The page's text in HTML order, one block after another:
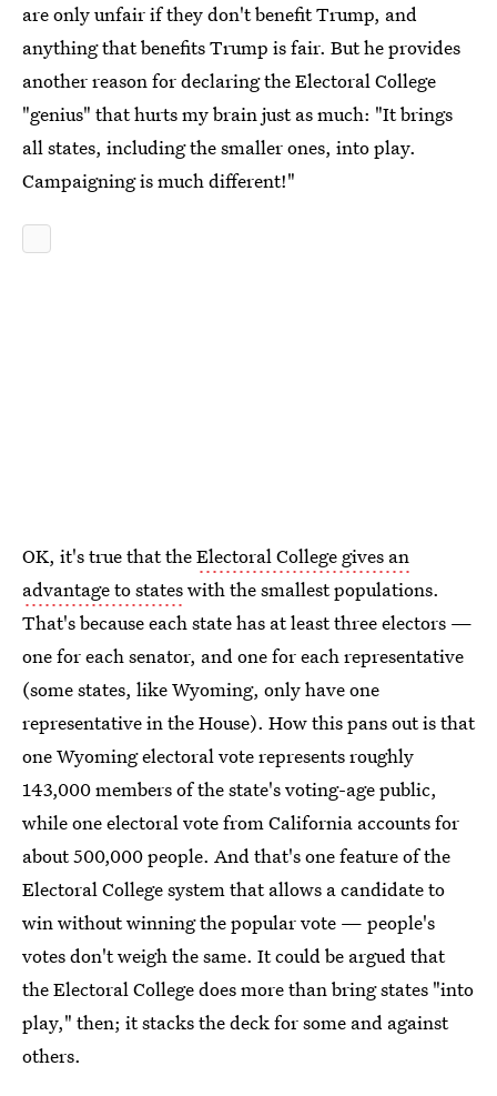
are only unfair if they don't benefit Trump, and
anything that benefits Trump is fair. But he provides
another reason for declaring the Electoral College
"genius" that hurts my brain just as much: "It brings
all states, including the smaller ones, into play.
Campaigning is much different!"
OK, it's true that theElectoral College gives an
advantage to stateswith the smallest populations.
That's because each state has at least three electors —
one for each senator, and one for each representative
(some states, like Wyoming, only have one
representative in the House). How this pans out is that
one Wyoming electoral vote represents roughly
143,000 members of the state's voting-age public,
while one electoral vote from California accounts for
about 500,000 people. And that's one feature of the
Electoral College system that allows a candidate to
win without winning the popular vote — people's
votes don't weigh the same. It could be argued that
the Electoral College does more than bring states "into
play," then; it stacks the deck for some and against
others.